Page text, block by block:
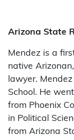
Arizona State
Mendez is a
native
lawyer.
School. He
from Phoenix
in Political
from Arizona